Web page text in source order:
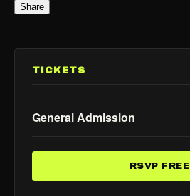
Share
TICKETS
General Admission
RSVP FREE